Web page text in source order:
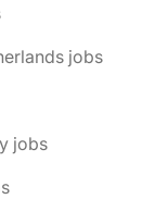
jobs
jobs